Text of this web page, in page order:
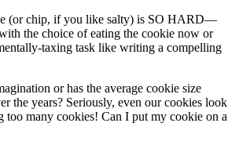
(or chip, if you like salty) is SO HARD—
the choice of eating the cookie now or
taxing task like writing a compelling
or has the average cookie size
the years? Seriously, even our cookies look
too many cookies! Can I put my cookie on a